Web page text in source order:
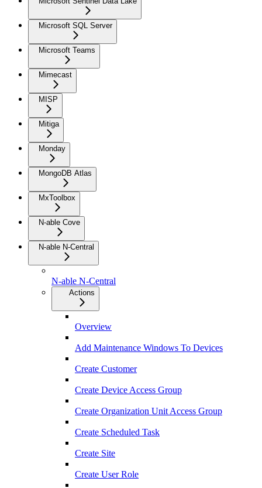
Microsoft SQL Server
Microsoft Teams
Mimecast
MISP
Mitiga
Monday
MongoDB Atlas
MxToolbox
N-able Cove
N-able N-Central
N-able N-Central
Actions
Overview
Add Maintenance Windows To Devices
Create Customer
Create Device Access Group
Create Organization Unit Access Group
Create Scheduled Task
Create Site
Create User Role